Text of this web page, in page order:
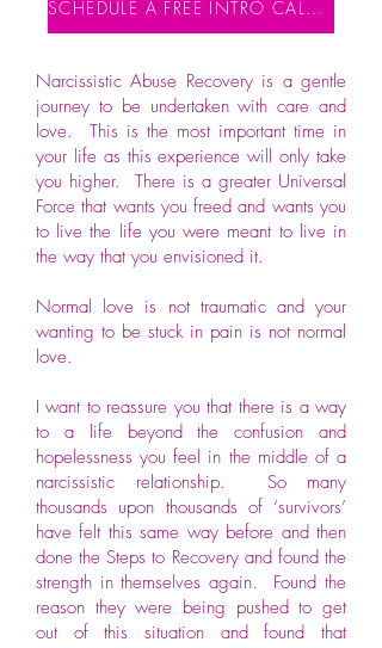
SCHEDULE A FREE INTRO CALL NOW
Narcissistic Abuse Recovery is a gentle
journey to be undertaken with care and
love. This is the most important time in
your life as this experience will only take
you higher. There is a greater Universal
Force that wants you freed and wants you
to live the life you were meant to live in
the way that you envisioned it.
Normal love is not traumatic and your
wanting to be stuck in pain is not normal
love.
I want to reassure you that there is a way
to a life beyond the confusion and
hopelessness you feel in the middle of a
narcissistic relationship. So many
thousands upon thousands of ‘survivors’
have felt this same way before and then
done the Steps to Recovery and found the
strength in themselves again. Found the
reason they were being pushed to get
out of this situation and found that